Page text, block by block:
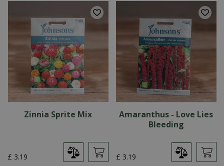
Zinnia Sprite Mix
£ 3.19
Amaranthus - Love Lies
Bleeding
£ 3.19